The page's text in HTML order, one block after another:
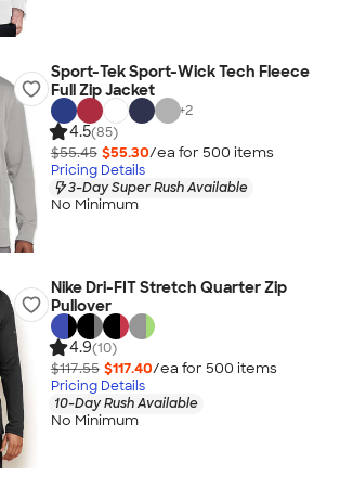
Sport-Tek Sport-Wick Tech Fleece
Full Zip Jacket
+2
4.5(85)
$55.45 $55.30/ea for 500 items
Pricing Details
3-Day Super Rush Available
No Minimum
Nike Dri-FIT Stretch Quarter Zip
Pullover
4.9(10)
$117.55 $117.40/ea for 500 items
Pricing Details
10-Day Rush Available
No Minimum